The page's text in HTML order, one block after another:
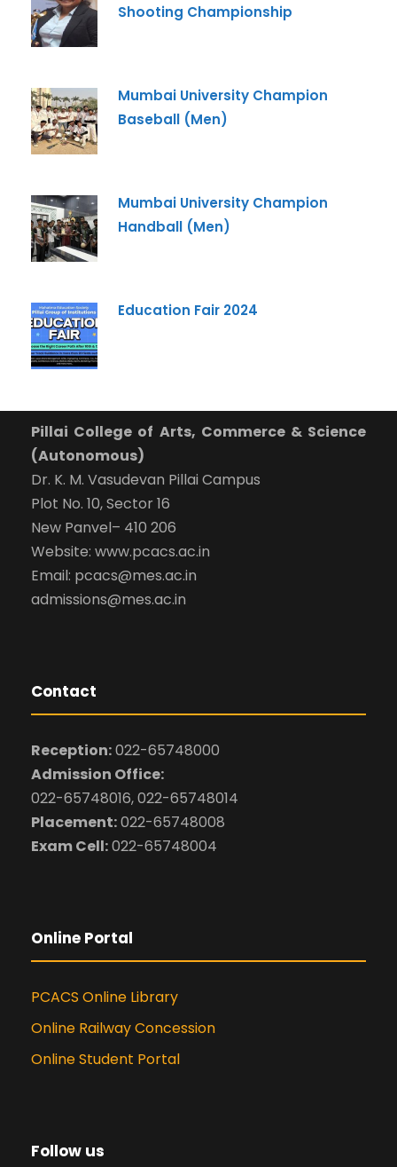
Shooting Championship
Mumbai University Champion
Baseball (Men)
Mumbai University Champion
Handball (Men)
Education Fair 2024
Pillai College of Arts, Commerce & Science
(Autonomous)
Dr. K. M. Vasudevan Pillai Campus
Plot No. 10, Sector 16
New Panvel– 410 206
Website: www.pcacs.ac.in
Email: pcacs@mes.ac.in
admissions@mes.ac.in
Contact
Reception:022-65748000
Admission Office:
022-65748016, 022-65748014
Placement:022-65748008
Exam Cell:022-65748004
Online Portal
PCACS Online Library
Online Railway Concession
Online Student Portal
Follow us